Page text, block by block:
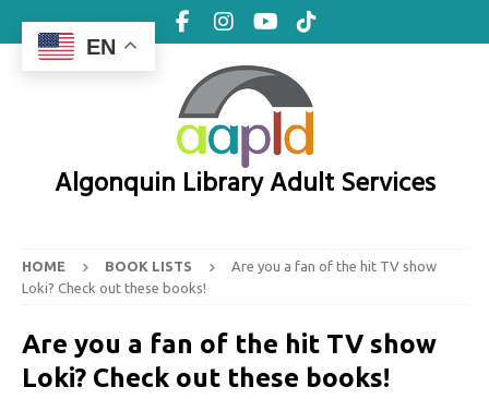
Algonquin Library Adult Services
HOME BOOK LISTS
Are you a fan of the hit TV show
Loki? Check out these books!
Are you a fan of the hit TV show
Loki? Check out these books!
EN